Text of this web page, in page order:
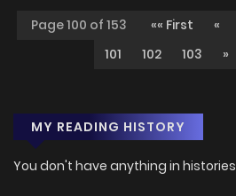
Page 100 of 153 «« First «
101
102 103 »
MY READING HISTORY
You don't have anything in histories